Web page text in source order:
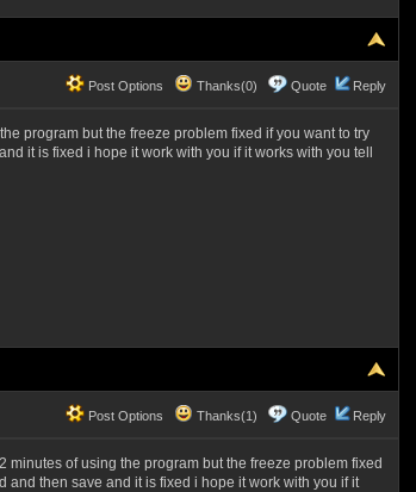
Post Options Thanks(0) Quote Reply
program but the freeze problem fixed if you want to try
it is fixed i hope it work with you if it works with you tell
Post Options Thanks(1) Quote Reply
of using the program but the freeze problem fixed
then save and it is fixed i hope it work with you if it